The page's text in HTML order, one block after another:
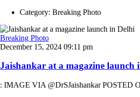
Category: Breaking Photo
Breaking Photo
December 15, 2024 09:11 pm
Jaishankar at a magazine launch
: IMAGE VIA @DrSJaishankar POSTED